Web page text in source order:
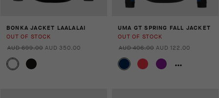
BONKA JACKET LAALALAI
OUT OF STOCK
AUD 699.00 AUD 350.00
UMA GT SPRING FALL JACKET
OUT OF STOCK
AUD 406.00 AUD 122.00